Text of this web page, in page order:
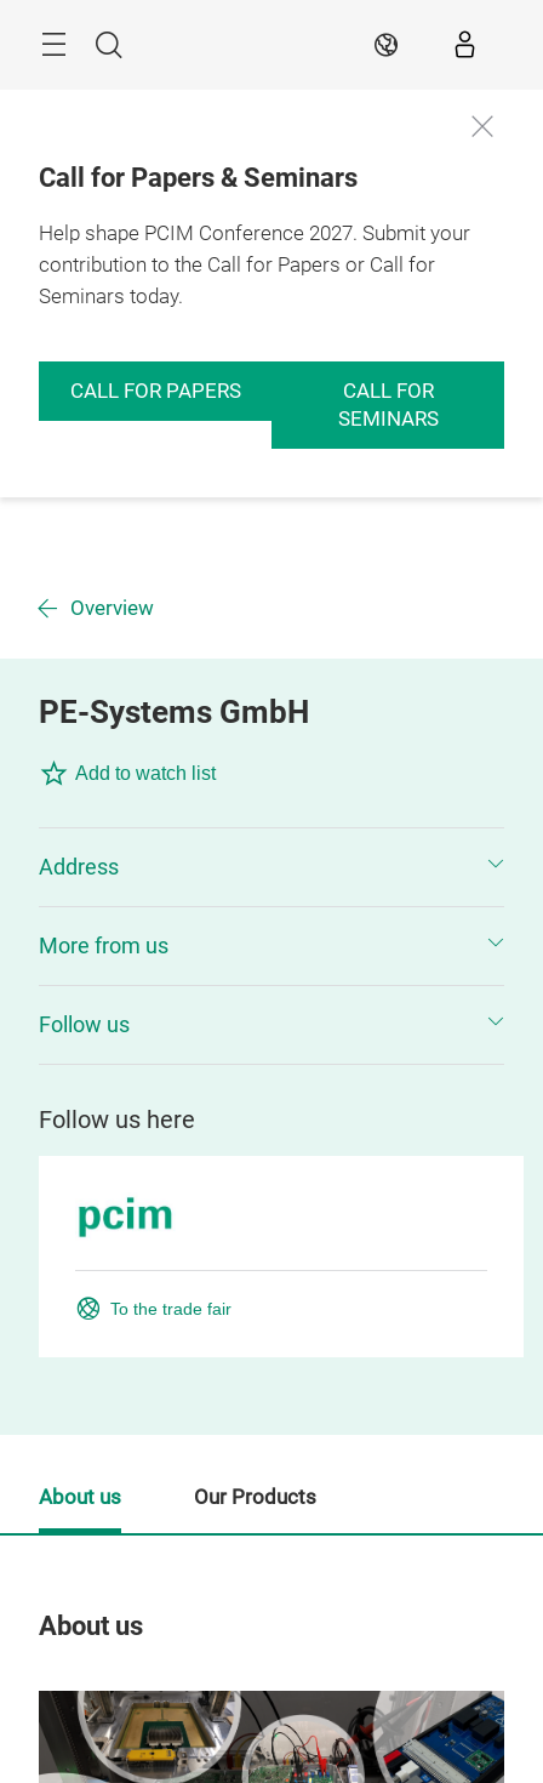
Search EN
Call for Papers & Seminars
Help shape PCIM Conference 2027. Submit your
contribution to the Call for Papers or Call for
Seminars today.
CALL FOR PAPERS
CALL FOR
SEMINARS
Overview
PE-Systems GmbH
Add to watch list
Address
More from us
Follow us
Follow us here
To the trade fair
About us
About us Our Products